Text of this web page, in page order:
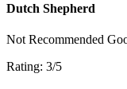
Dutch Shepherd
Not Recommended
Rating: 3/5